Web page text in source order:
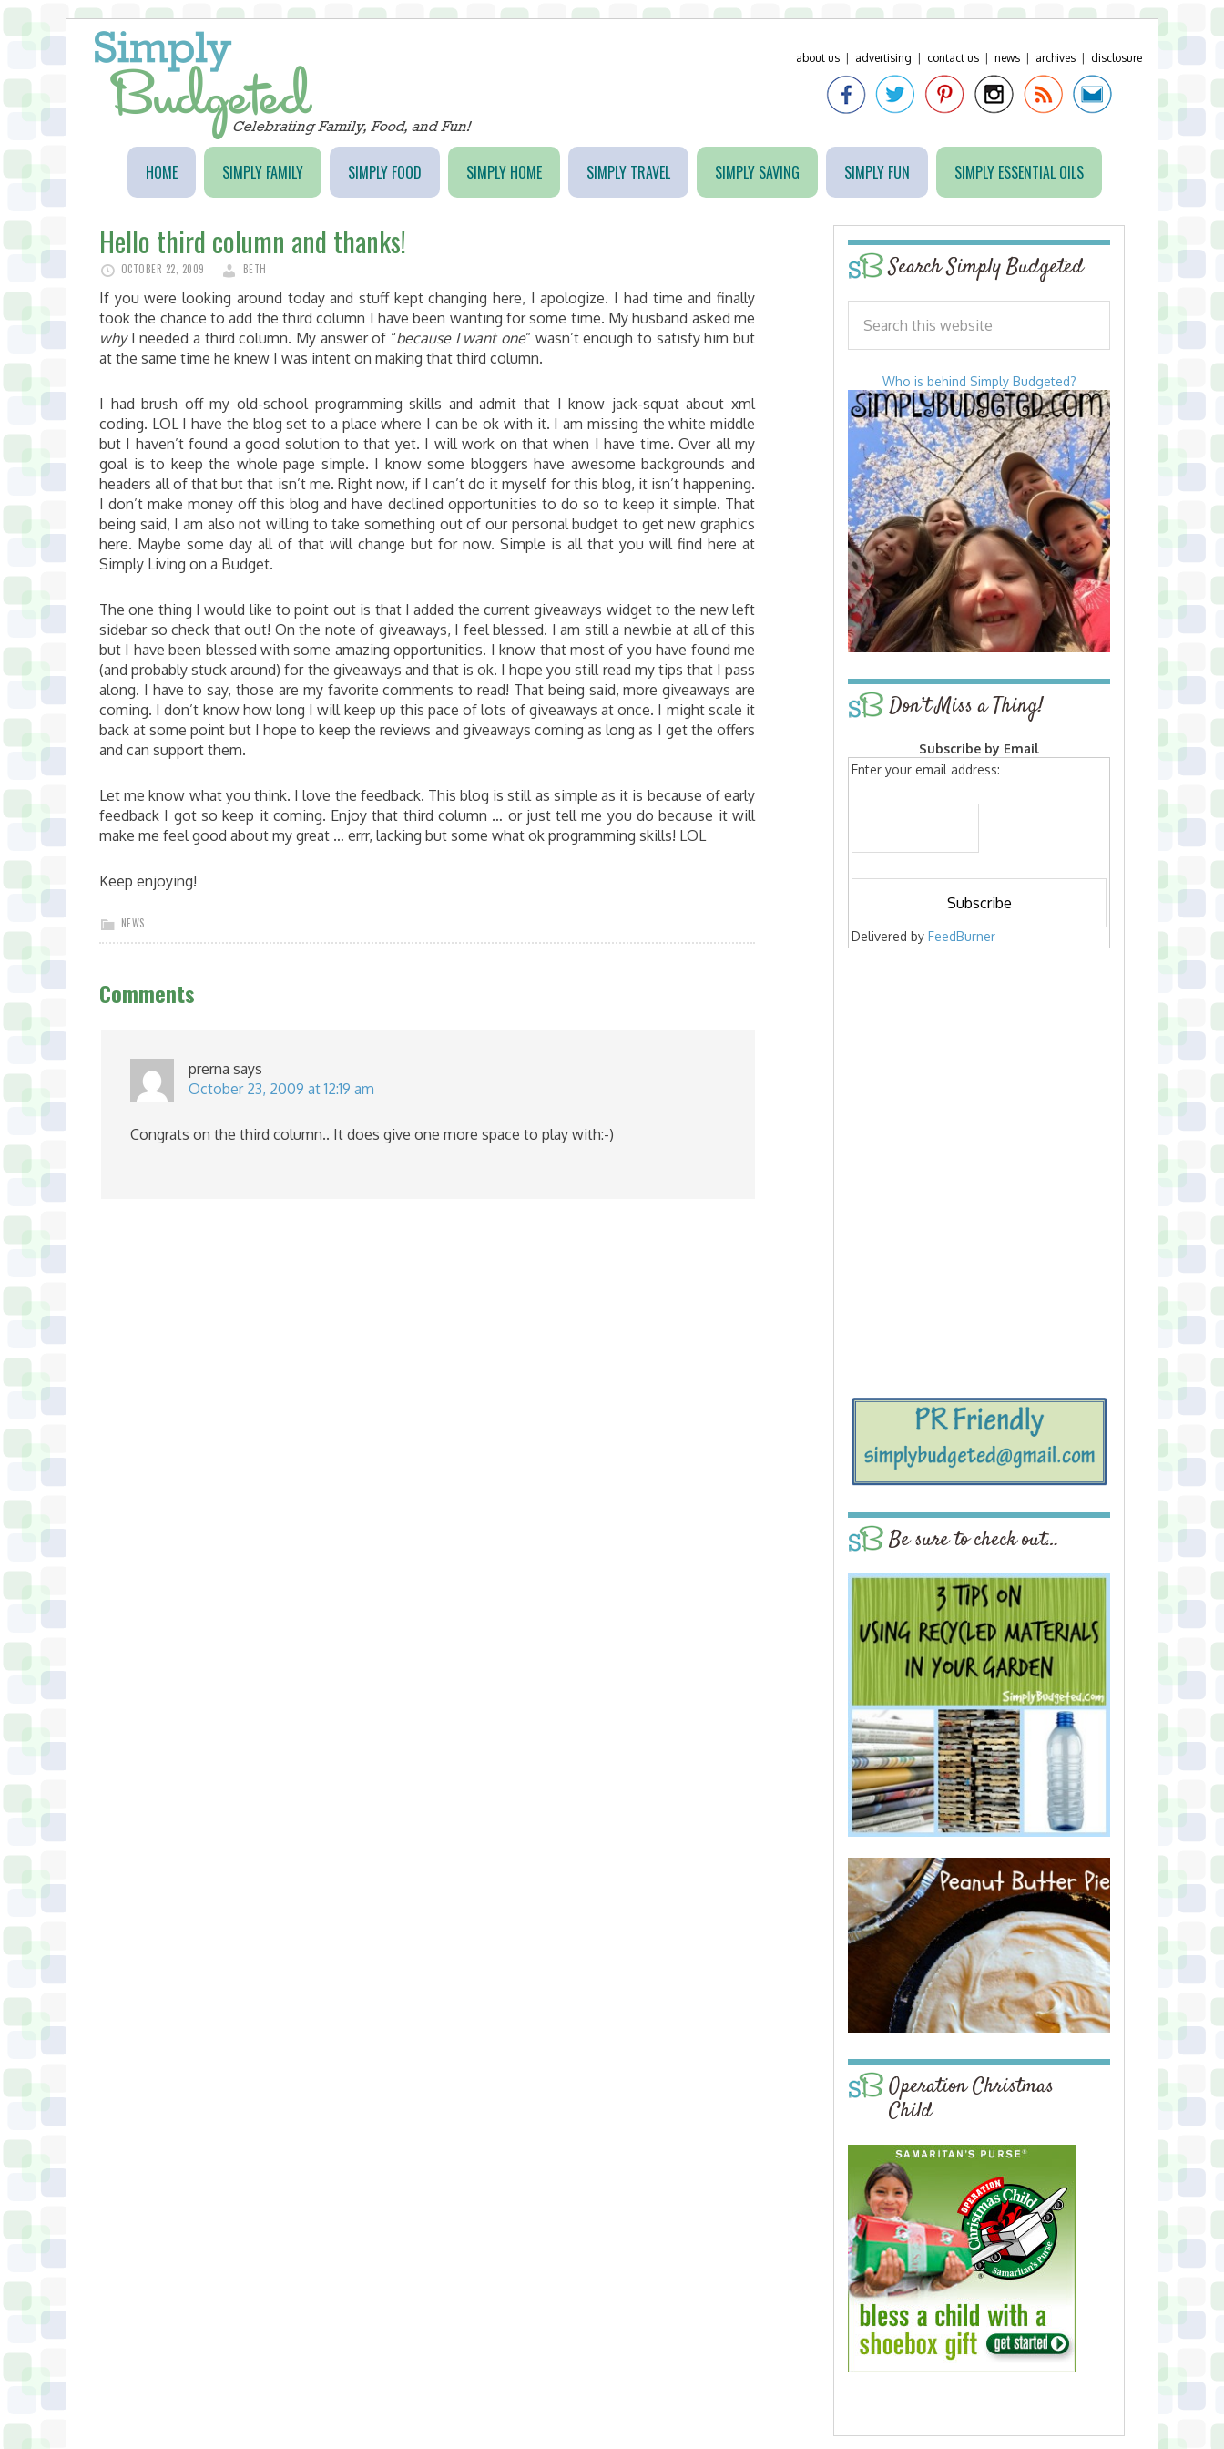
about us advertising contact us news archives disclosure
HOME SIMPLY FAMILY SIMPLY FOOD SIMPLY HOME SIMPLY TRAVEL SIMPLY SAVING SIMPLY FUN SIMPLY ESSENTIAL OILS
Hello third column and thanks!
OCTOBER 22, 2009 BETH
If you were looking around today and stuff kept changing here, I apologize. I had time and finally
took the chance to add the third column I have been wanting for some time. My husband asked me
whyI needed a third column. My answer of “because I want one” wasn’t enough to satisfy him but
at the same time he knew I was intent on making that third column.
I had brush off my old-school programming skills and admit that I know jack-squat about xml
coding. LOL I have the blog set to a place where I can be ok with it. I am missing the white middle
but I haven’t found a good solution to that yet. I will work on that when I have time. Over all my
goal is to keep the whole page simple. I know some bloggers have awesome backgrounds and
headers all of that but that isn’t me. Right now, if I can’t do it myself for this blog, it isn’t happening.
I don’t make money off this blog and have declined opportunities to do so to keep it simple. That
being said, I am also not willing to take something out of our personal budget to get new graphics
here. Maybe some day all of that will change but for now. Simple is all that you will find here at
Simply Living on a Budget.
The one thing I would like to point out is that I added the current giveaways widget to the new left
sidebar so check that out! On the note of giveaways, I feel blessed. I am still a newbie at all of this
but I have been blessed with some amazing opportunities. I know that most of you have found me
(and probably stuck around) for the giveaways and that is ok. I hope you still read my tips that I pass
along. I have to say, those are my favorite comments to read! That being said, more giveaways are
coming. I don’t know how long I will keep up this pace of lots of giveaways at once. I might scale it
back at some point but I hope to keep the reviews and giveaways coming as long as I get the offers
and can support them.
Let me know what you think. I love the feedback. This blog is still as simple as it is because of early
feedback I got so keep it coming. Enjoy that third column … or just tell me you do because it will
make me feel good about my great … errr, lacking but some what ok programming skills! LOL
Keep enjoying!
NEWS
Comments
prerna says
October 23, 2009 at 12:19 am
Congrats on the third column.. It does give one more space to play with:-)
Search Simply Budgeted
Who is behind Simply Budgeted?
Don’t Miss a Thing!
Subscribe by Email
Enter your email address:
Delivered by FeedBurner
Be sure to check out…
Operation Christmas
Child